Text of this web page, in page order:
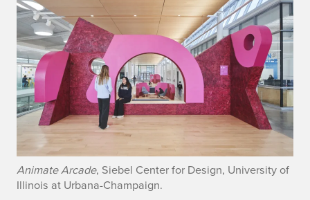
Animate Arcade, Siebel Center for Design, University of
Illinois at Urbana-Champaign.